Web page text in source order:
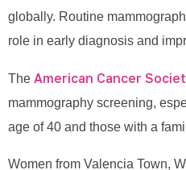
globally. Routine
role in early diagnosis and
The American Cancer
mammography screening,
age of 40 and those with a
Women from Valencia Town,